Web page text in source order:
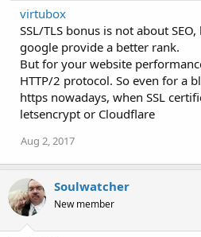
virtubox
SSL/TLS bonus is not about
google provide a better rank.
But for your website
HTTP/2 protocol. So even for a
https nowadays, when SSL
letsencrypt or Cloudflare
Aug 2, 2017
Soulwatcher
New member